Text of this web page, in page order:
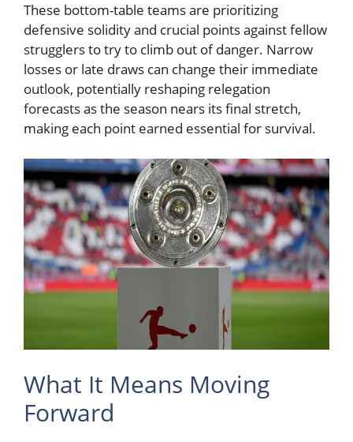
These bottom-table teams are prioritizing
defensive solidity and crucial points against fellow
strugglers to try to climb out of danger. Narrow
losses or late draws can change their immediate
outlook, potentially reshaping relegation
forecasts as the season nears its final stretch,
making each point earned essential for survival.
What It Means Moving
Forward